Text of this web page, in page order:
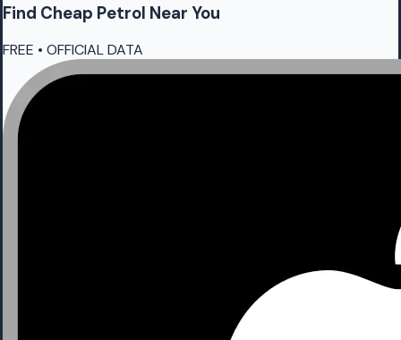
Find Cheap Petrol Near You
FREE • OFFICIAL DATA